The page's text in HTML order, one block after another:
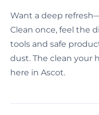
Want a deep
Clean once, feel the
tools and safe
dust. The clean your
here in Ascot.